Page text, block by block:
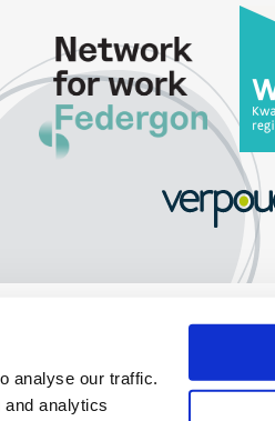
analyse our traffic.
analytics